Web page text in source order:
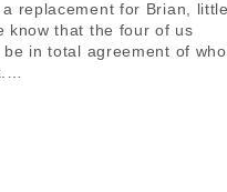
a replacement for Brian,
know that the four of us
be in total agreement of who